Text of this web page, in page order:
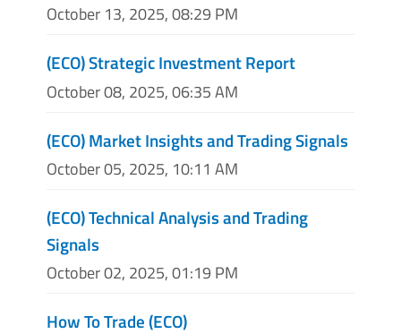
October 13, 2025, 08:29 PM
(ECO) Strategic Investment Report
October 08, 2025, 06:35 AM
(ECO) Market Insights and Trading Signals
October 05, 2025, 10:11 AM
(ECO) Technical Analysis and Trading
Signals
October 02, 2025, 01:19 PM
How To Trade (ECO)